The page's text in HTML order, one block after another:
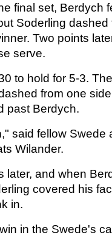
final set, Berdych
Soderling dashed
Two points
serve.
to hold for 5-3.
from one
past Berdych.
said fellow Swede
Wilander.
later, and when
covered his
in.
in the Swede's